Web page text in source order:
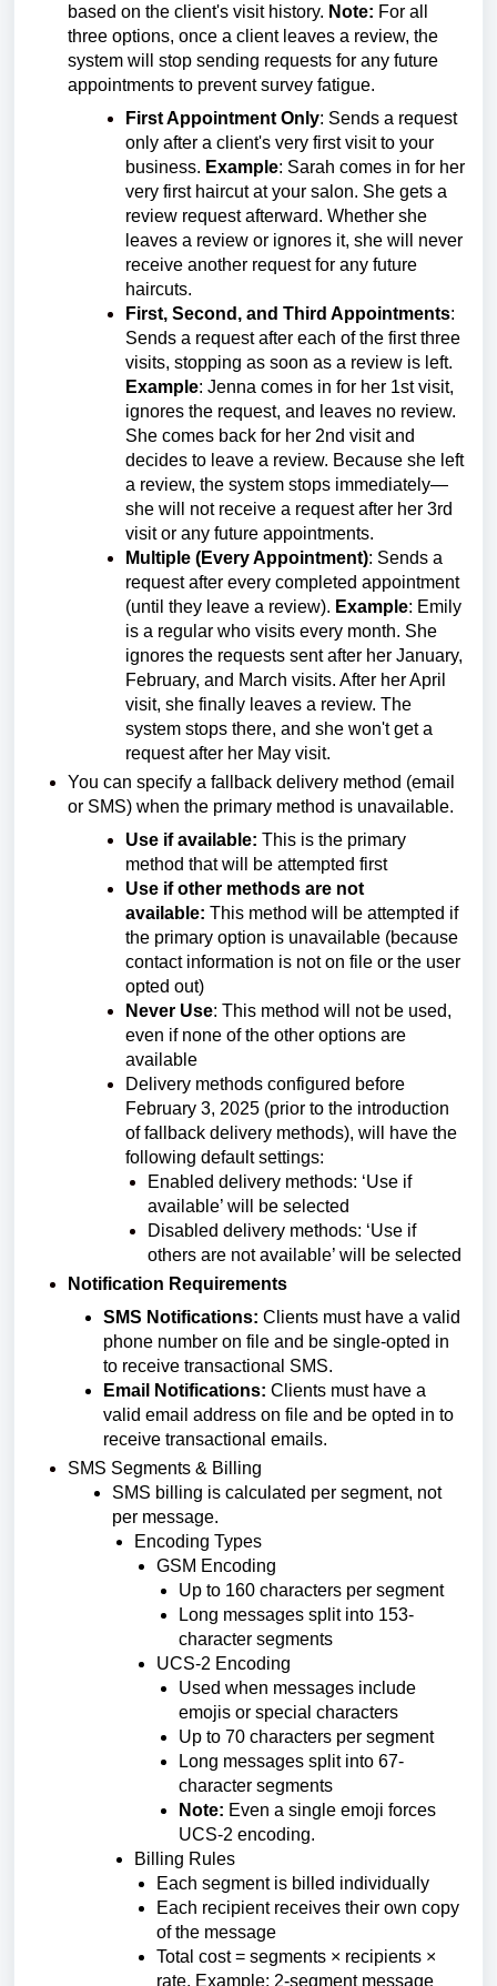
based on the client's visit history. Note: For all
three options, once a client leaves a review, the
system will stop sending requests for any future
appointments to prevent survey fatigue.
First Appointment Only: Sends a request
only after a client's very first visit to your
business. Example: Sarah comes in for her
very first haircut at your salon. She gets a
review request afterward. Whether she
leaves a review or ignores it, she will never
receive another request for any future
haircuts.
First, Second, and Third Appointments:
Sends a request after each of the first three
visits, stopping as soon as a review is left.
Example: Jenna comes in for her 1st visit,
ignores the request, and leaves no review.
She comes back for her 2nd visit and
decides to leave a review. Because she left
a review, the system stops immediately—
she will not receive a request after her 3rd
visit or any future appointments.
Multiple (Every Appointment): Sends a
request after every completed appointment
(until they leave a review). Example: Emily
is a regular who visits every month. She
ignores the requests sent after her January,
February, and March visits. After her April
visit, she finally leaves a review. The
system stops there, and she won't get a
request after her May visit.
You can specify a fallback delivery method (email
or SMS) when the primary method is unavailable.
Use if available: This is the primary
method that will be attempted first
Use if other methods are not
available: This method will be attempted if
the primary option is unavailable (because
contact information is not on file or the user
opted out)
Never Use: This method will not be used,
even if none of the other options are
available
Delivery methods configured before
February 3, 2025 (prior to the introduction
of fallback delivery methods), will have the
following default settings:
Enabled delivery methods: ‘Use if
available’ will be selected
Disabled delivery methods: ‘Use if
others are not available’ will be selected
Notification Requirements
SMS Notifications: Clients must have a valid
phone number on file and be single-opted in
to receive transactional SMS.
Email Notifications: Clients must have a
valid email address on file and be opted in to
receive transactional emails.
SMS Segments & Billing
SMS billing is calculated per segment, not
per message.
Encoding Types
GSM Encoding
Up to 160 characters per segment
Long messages split into 153-
character segments
UCS-2 Encoding
Used when messages include
emojis or special characters
Up to 70 characters per segment
Long messages split into 67-
character segments
Note: Even a single emoji forces
UCS-2 encoding.
Billing Rules
Each segment is billed individually
Each recipient receives their own copy
of the message
Total cost = segments × recipients ×
rate. Example: 2-segment message